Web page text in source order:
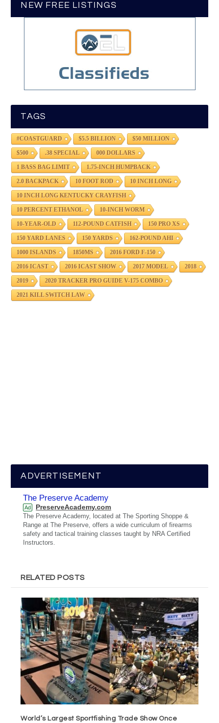
NEW FREE LISTINGS
TAGS
#COASTGUARD $5.5 BILLION $50 MILLION
$500 .38 SPECIAL 000 DOLLARS
1 BASS BAG LIMIT 1.75-INCH HUMPBACK
2.0 BACKPACK 10 FOOT ROD 10 INCH LONG
10 INCH LONG KENTUCKY CRAYFISH
10 PERCENT ETHANOL 10-INCH WORM
10-YEAR-OLD 112-POUND CATFISH 150 PRO XS
150 YARD LANES 150 YARDS 162-POUND AHI
1000 ISLANDS 1850MS 2016 FORD F-150
2016 ICAST 2016 ICAST SHOW 2017 MODEL 2018
2019 2020 TRACKER PRO GUIDE V-175 COMBO
2021 KILL SWITCH LAW
ADVERTISEMENT
The Preserve Academy
Ad PreserveAcademy.com
The Preserve Academy, located at The Sporting Shoppe &
Range at The Preserve, offers a wide curriculum of firearms
safety and tactical training classes taught by NRA Certified
Instructors.
RELATED POSTS
World’s Largest Sportfishing Trade Show Once